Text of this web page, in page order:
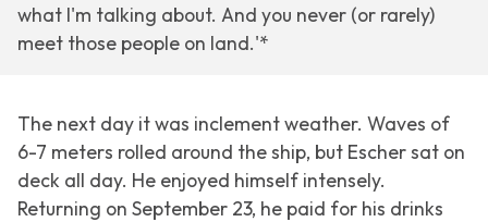
what I'm talking about. And you never (or rarely)
meet those people on land.'*
The next day it was inclement weather. Waves of
6-7 meters rolled around the ship, but Escher sat on
deck all day. He enjoyed himself intensely.
Returning on September 23, he paid for his drinks